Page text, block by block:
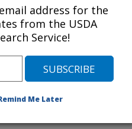
address for the
from the USDA
Service!
Me Later